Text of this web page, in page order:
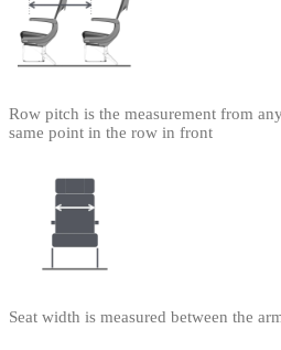
Row pitch is the measurement from
same point in the row in front
Seat width is measured between the